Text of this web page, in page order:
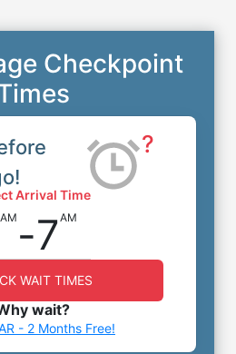
Checkpoint
?
Arrival Time
AM -7AM
WAIT TIMES
wait?
- 2 Months Free!